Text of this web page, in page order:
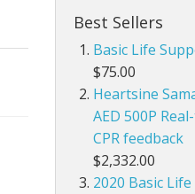
Best Sellers
Basic Life
$75.00
Heartsine
AED 500P
CPR feedback
$2,332.00
2020 Basic Life